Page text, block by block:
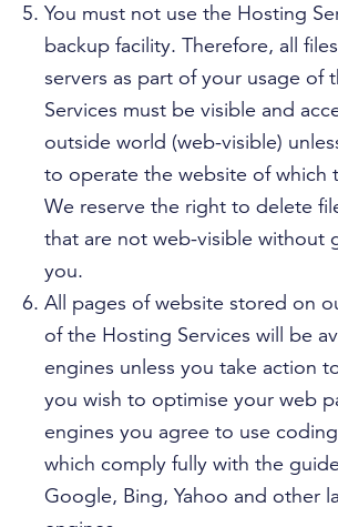
You must not use the Hosting
backup facility. Therefore, all
servers as part of your usage of
Services must be visible and
outside world (web-visible)
to operate the website of which
We reserve the right to delete
that are not web-visible without
you.
All pages of website stored on
of the Hosting Services will be
engines unless you take action
you wish to optimise your web
engines you agree to use
which comply fully with the
Google, Bing, Yahoo and other